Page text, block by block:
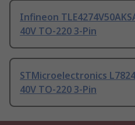
Infineon
40V TO-220 3-Pin
STMicroelectronics
40V TO-220 3-Pin